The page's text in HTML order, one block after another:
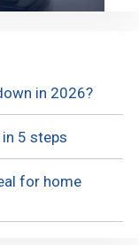
in 2026?
5 steps
for home